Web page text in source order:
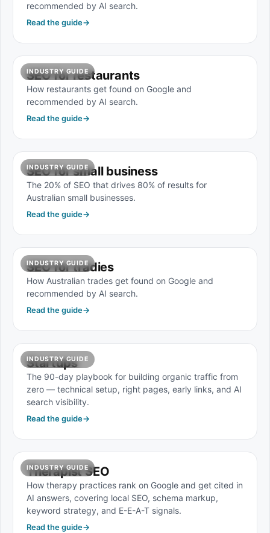
recommended by AI search.
Read the guide→
INDUSTRY GUIDE
SEO for restaurants
How restaurants get found on Google and
recommended by AI search.
Read the guide→
INDUSTRY GUIDE
SEO for small business
The 20% of SEO that drives 80% of results for
Australian small businesses.
Read the guide→
INDUSTRY GUIDE
SEO for tradies
How Australian trades get found on Google and
recommended by AI search.
Read the guide→
INDUSTRY GUIDE
Startups
The 90-day playbook for building organic traffic from
zero — technical setup, right pages, early links, and AI
search visibility.
Read the guide→
INDUSTRY GUIDE
Therapist SEO
How therapy practices rank on Google and get cited in
AI answers, covering local SEO, schema markup,
keyword strategy, and E-E-A-T signals.
Read the guide→